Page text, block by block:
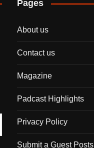
Pages
About us
Contact us
Magazine
Padcast Highlights
Privacy Policy
Submit a Guest Posts